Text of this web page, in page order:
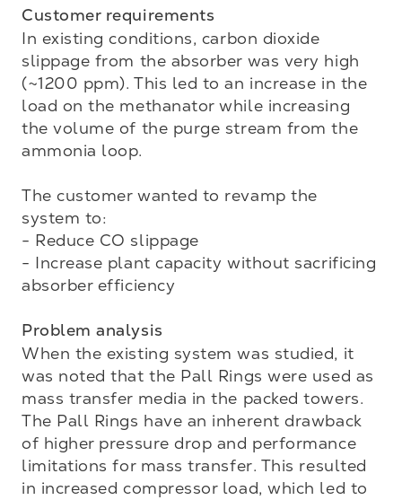
Customer requirements
In existing conditions, carbon dioxide
slippage from the absorber was very high
(~1200 ppm). This led to an increase in the
load on the methanator while increasing
the volume of the purge stream from the
ammonia loop.
The customer wanted to revamp the
system to:
- Reduce CO slippage
- Increase plant capacity without sacrificing
absorber efficiency
Problem analysis
When the existing system was studied, it
was noted that the Pall Rings were used as
mass transfer media in the packed towers.
The Pall Rings have an inherent drawback
of higher pressure drop and performance
limitations for mass transfer. This resulted
in increased compressor load, which led to